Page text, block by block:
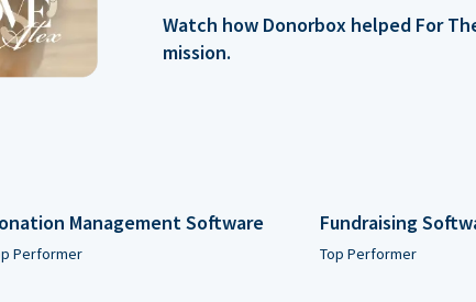
Watch how Donorbox helped For
mission.
Management Software
Performer
Fundraising
Top Performer